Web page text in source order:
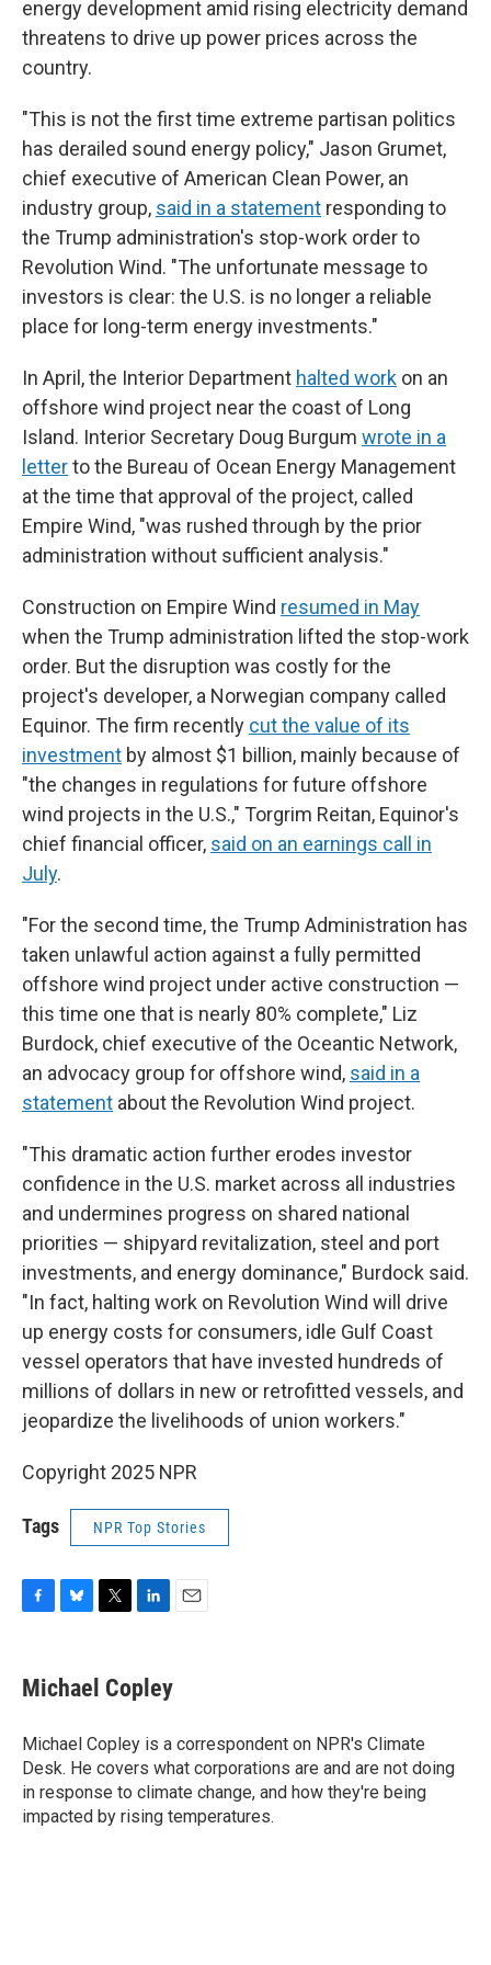
energy development amid rising electricity demand
threatens to drive up power prices across the
country.
"This is not the first time extreme partisan politics
has derailed sound energy policy," Jason Grumet,
chief executive of American Clean Power, an
industry group, said in a statement responding to
the Trump administration's stop-work order to
Revolution Wind. "The unfortunate message to
investors is clear: the U.S. is no longer a reliable
place for long-term energy investments."
In April, the Interior Department halted work on an
offshore wind project near the coast of Long
Island. Interior Secretary Doug Burgum wrote in a
letterto the Bureau of Ocean Energy Management
at the time that approval of the project, called
Empire Wind, "was rushed through by the prior
administration without sufficient analysis."
Construction on Empire Wind resumed in May
when the Trump administration lifted the stop-work
order. But the disruption was costly for the
project's developer, a Norwegian company called
Equinor. The firm recently cut the value of its
investment by almost $1 billion, mainly because of
"the changes in regulations for future offshore
wind projects in the U.S.," Torgrim Reitan, Equinor's
chief financial officer, said on an earnings call in
July.
"For the second time, the Trump Administration has
taken unlawful action against a fully permitted
offshore wind project under active construction —
this time one that is nearly 80% complete," Liz
Burdock, chief executive of the Oceantic Network,
an advocacy group for offshore wind, said in a
statement about the Revolution Wind project.
"This dramatic action further erodes investor
confidence in the U.S. market across all industries
and undermines progress on shared national
priorities — shipyard revitalization, steel and port
investments, and energy dominance," Burdock said.
"In fact, halting work on Revolution Wind will drive
up energy costs for consumers, idle Gulf Coast
vessel operators that have invested hundreds of
millions of dollars in new or retrofitted vessels, and
jeopardize the livelihoods of union workers."
Copyright 2025 NPR
Tags NPR Top Stories
e
b
o
k
e
s
y
t
t
r
k
e
I
n
Michael Copley
Michael Copley is a correspondent on NPR's Climate
Desk. He covers what corporations are and are not doing
in response to climate change, and how they're being
impacted by rising temperatures.